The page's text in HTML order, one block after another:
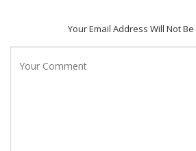
Your Email Address Will Not